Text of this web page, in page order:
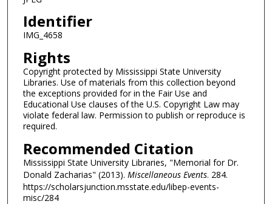
Identifier
IMG_4658
Rights
Copyright protected by Mississippi State University
Libraries. Use of materials from this collection beyond
the exceptions provided for in the Fair Use and
Educational Use clauses of the U.S. Copyright Law may
violate federal law. Permission to publish or reproduce is
required.
Recommended Citation
Mississippi State University Libraries, "Memorial for Dr.
Donald Zacharias" (2013). Miscellaneous Events. 284.
https://scholarsjunction.msstate.edu/libep-events-
misc/284